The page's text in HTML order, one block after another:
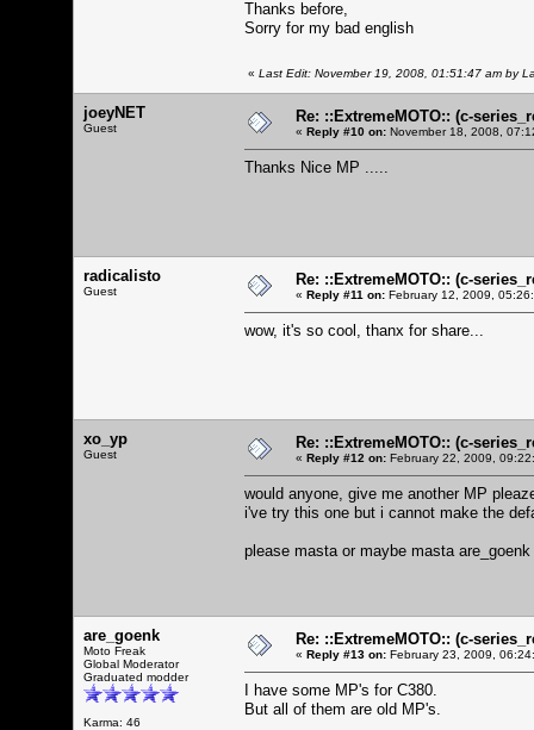
Thanks before,
Sorry for my bad english
« Last Edit: November 19, 2008, 01:51:47 am by
joeyNET
Guest
Re: ::ExtremeMOTO:: (c-
« Reply #10 on: November 18, 2008,
Thanks Nice MP .....
radicalisto
Guest
Re: ::ExtremeMOTO:: (c-
« Reply #11 on: February 12, 2009,
wow, it's so cool, thanx for share...
xo_yp
Guest
Re: ::ExtremeMOTO:: (c-
« Reply #12 on: February 22, 2009,
would anyone, give me another MP
i've try this one but i cannot make the
please masta or maybe masta
are_goenk
Moto Freak
Global Moderator
Graduated modder
Karma: 46
Re: ::ExtremeMOTO:: (c-
« Reply #13 on: February 23, 2009,
I have some MP's for C380.
But all of them are old MP's.